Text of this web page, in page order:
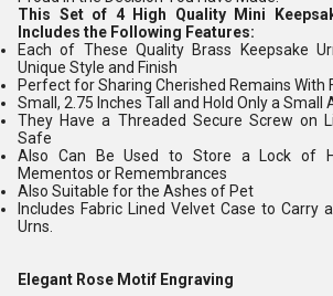
This Set of 4 High Quality Mini
Includes the Following Features:
Each of These Quality Brass Keepsake
Unique Style and Finish
Perfect for Sharing Cherished Remains With
Small, 2.75 Inches Tall and Hold Only a
They Have a Threaded Secure Screw on
Safe
Also Can Be Used to Store a Lock of
Mementos or Remembrances
Also Suitable for the Ashes of Pet
Includes Fabric Lined Velvet Case to Carry
Urns.
Elegant Rose Motif Engraving